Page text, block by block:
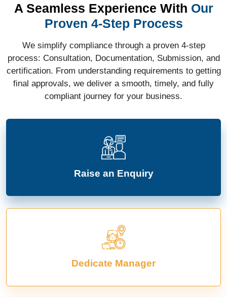
A Seamless Experience With Our
Proven 4-Step Process
We simplify compliance through a proven 4-step
process: Consultation, Documentation, Submission, and
certification. From understanding requirements to getting
final approvals, we deliver a smooth, timely, and fully
compliant journey for your business.
Raise an Enquiry
Dedicate Manager